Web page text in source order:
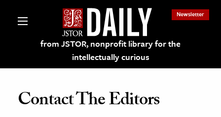
from JSTOR, nonprofit library for the
intellectually curious
Newsletter
Contact The Editors